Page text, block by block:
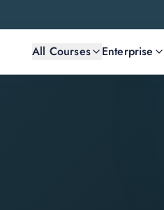
All Courses Enterprise